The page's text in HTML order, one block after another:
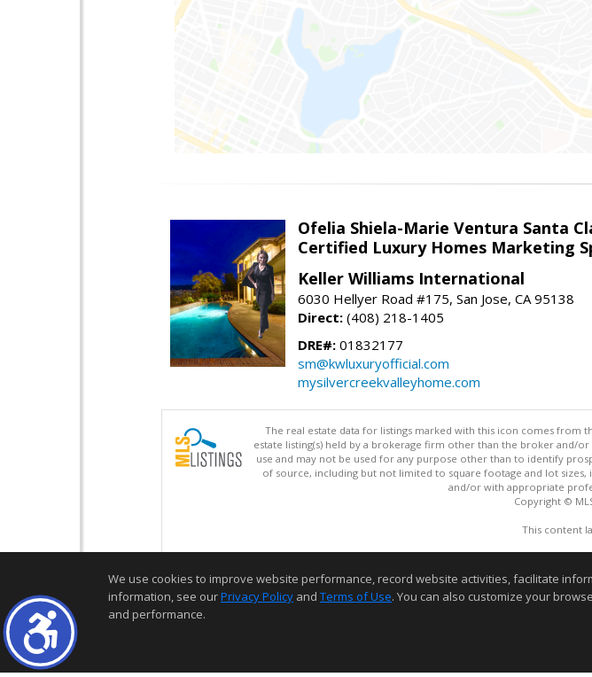
Ofelia Shiela-Marie Ventura Santa
Certified Luxury Homes Marketing
Keller Williams International
6030 Hellyer Road #175, San Jose, CA 95138
Direct: (408) 218-1405
DRE#: 01832177
sm@kwluxuryofficial.com
mysilvercreekvalleyhome.com
The real estate data for listings marked with this icon comes from
estate listing(s) held by a brokerage firm other than the broker and/
use and may not be used for any purpose other than to identify
of source, including but not limited to square footage and lot
and/or with appropriate
Copyright ©
This content
We use cookies to improve website performance, record website activities, facilitate
information, see ourPrivacy Policy and Terms of Use. You can also customize your
and performance.